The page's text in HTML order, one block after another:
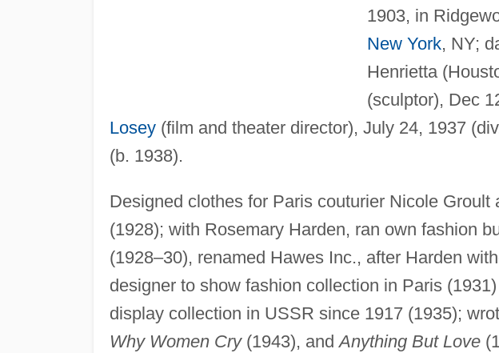
1903, in
New York, NY;
Henrietta
(sculptor), Dec
Losey(film and theater director), July 24, 1937
(b. 1938).
Designed clothes for Paris couturier Nicole Groult
(1928); with Rosemary Harden, ran own fashion
(1928–30), renamed Hawes Inc., after Harden
designer to show fashion collection in Paris
display collection in USSR since 1917 (1935);
Why Women Cry(1943), andAnything But Love